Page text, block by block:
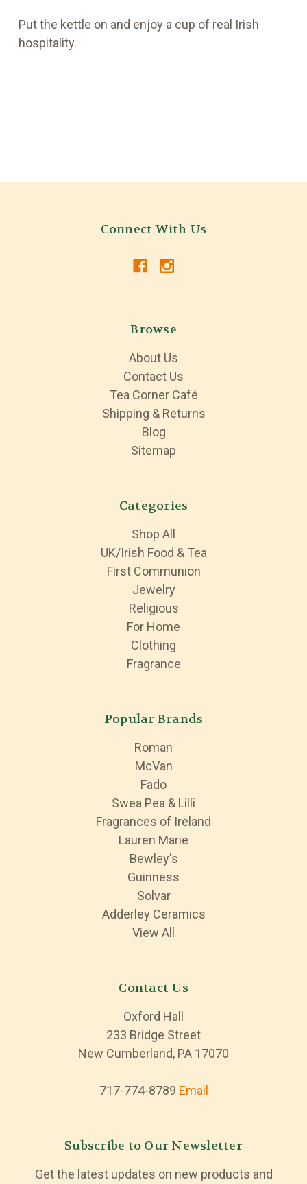
Put the kettle on and enjoy a cup of real Irish
hospitality.
Connect With Us
Browse
About Us
Contact Us
Tea Corner Café
Shipping & Returns
Blog
Sitemap
Categories
Shop All
UK/Irish Food & Tea
First Communion
Jewelry
Religious
For Home
Clothing
Fragrance
Popular Brands
Roman
McVan
Fado
Swea Pea & Lilli
Fragrances of Ireland
Lauren Marie
Bewley's
Guinness
Solvar
Adderley Ceramics
View All
Contact Us
Oxford Hall
233 Bridge Street
New Cumberland, PA 17070
717-774-8789 Email
Subscribe to Our Newsletter
Get the latest updates on new products and